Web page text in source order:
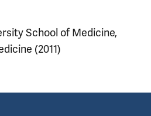
School of Medicine,
(2011)